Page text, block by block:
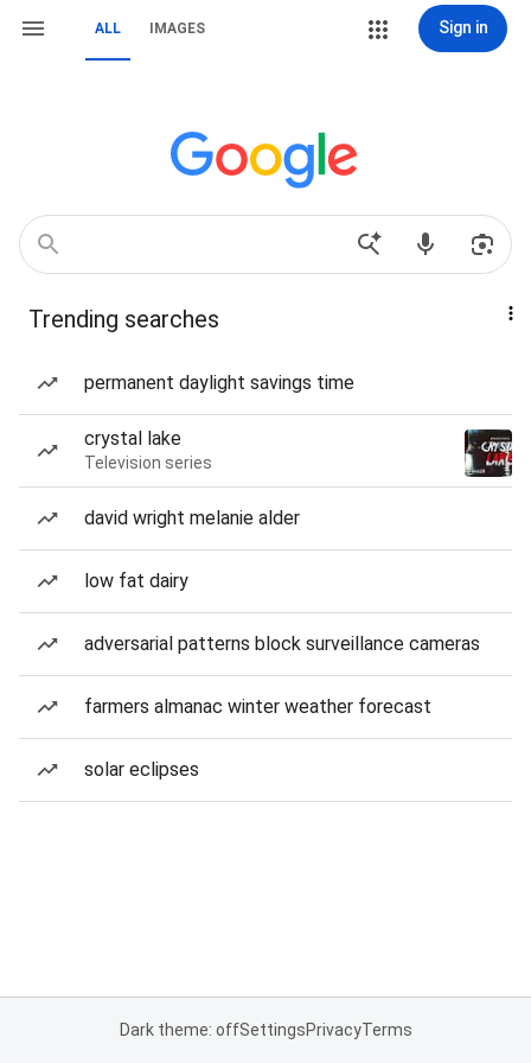
ALL IMAGES Sign in
Trending searches
permanent daylight savings time
crystal lake
Television series
david wright melanie alder
low fat dairy
adversarial patterns block surveillance cameras
farmers almanac winter weather forecast
solar eclipses
Dark theme: offSettingsPrivacyTerms